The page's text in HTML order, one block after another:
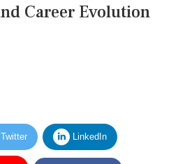
Career Evolution
LinkedIn
Google News